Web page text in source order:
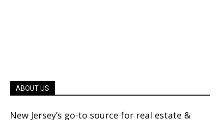
ABOUT US
New Jersey’s go-to source for real estate &